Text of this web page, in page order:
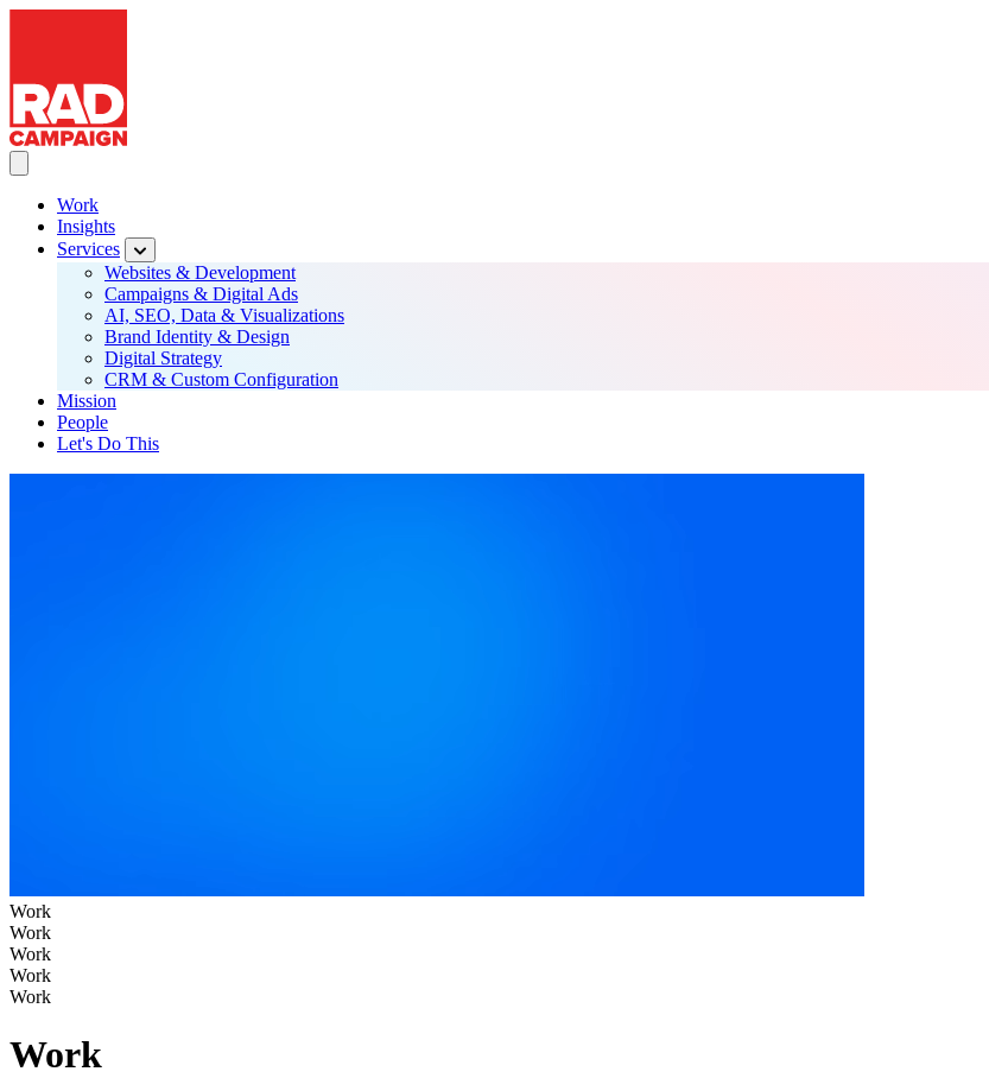
content
Toggle Main navigation
Main
navigation
Work
Insights
Services
Websites & Development
Campaigns & Digital Ads
AI, SEO, Data & Visualizations
Brand Identity & Design
Digital Strategy
CRM & Custom Configuration
Mission
People
Let's Do This
Work
Work
Work
Work
Work
Work